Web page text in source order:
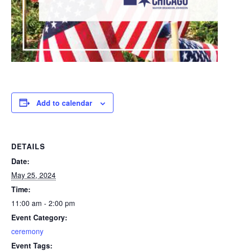
Add to calendar
DETAILS
Date:
May 25, 2024
Time:
11:00 am - 2:00 pm
Event Category:
ceremony
Event Tags: